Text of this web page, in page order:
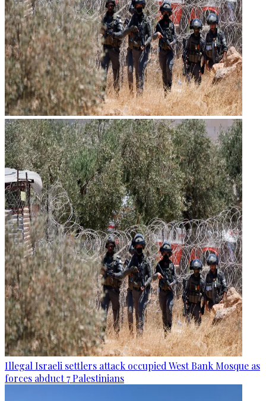
Illegal Israeli settlers attack occupied West Bank Mosque as
forces abduct 7 Palestinians